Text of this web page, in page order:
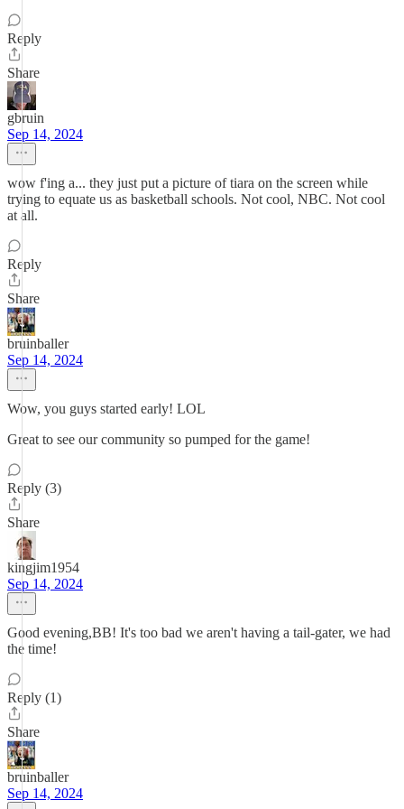
Reply
Share
gbruin
Sep 14, 2024
wow f'ing a... they just put a picture of tiara on the screen while
trying to equate us as basketball schools. Not cool, NBC. Not cool
at all.
Reply
Share
bruinballer
Sep 14, 2024
Wow, you guys started early! LOL
Great to see our community so pumped for the game!
Reply (3)
Share
kingjim1954
Sep 14, 2024
Good evening,BB! It's too bad we aren't having a tail-gater, we had
the time!
Reply (1)
Share
bruinballer
Sep 14, 2024